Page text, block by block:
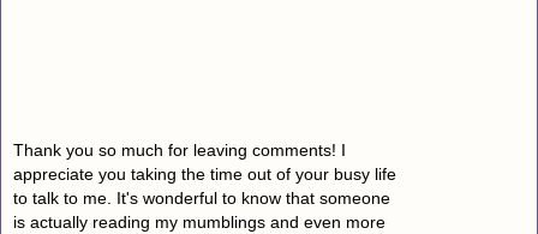
Thank you so much for leaving comments! I
appreciate you taking the time out of your busy life
to talk to me. It's wonderful to know that someone
is actually reading my mumblings and even more